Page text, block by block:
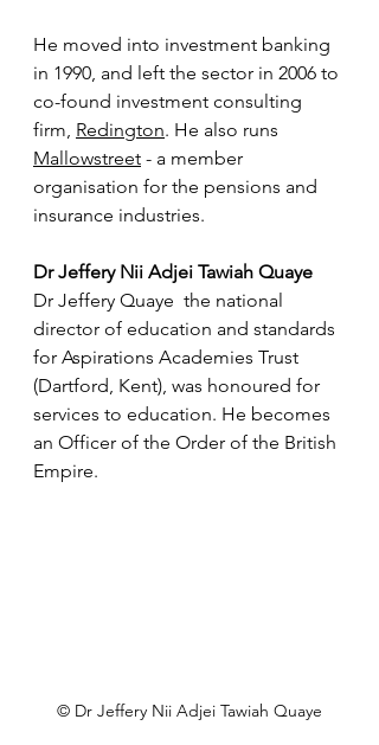
He moved into investment banking
in 1990, and left the sector in 2006 to
co-found investment consulting
firm, Redington. He also runs
Mallowstreet - a member
organisation for the pensions and
insurance industries.
Dr Jeffery Nii Adjei Tawiah Quaye
Dr Jeffery Quaye  the national
director of education and standards
for Aspirations Academies Trust
(Dartford, Kent), was honoured for
services to education. He becomes
an Officer of the Order of the British
Empire.
© Dr Jeffery Nii Adjei Tawiah Quaye